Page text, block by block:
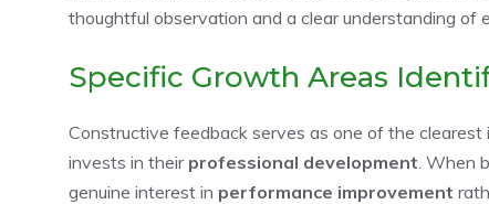
thoughtful observation and a clear understanding of
Specific Growth Areas
Constructive feedback serves as one of the
invests in their professional development . When
genuine interest in performance improvement